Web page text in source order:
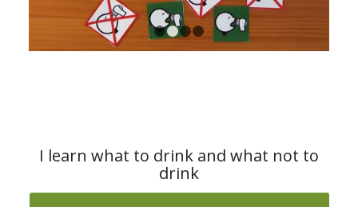
1
I learn what to drink and what not to
drink